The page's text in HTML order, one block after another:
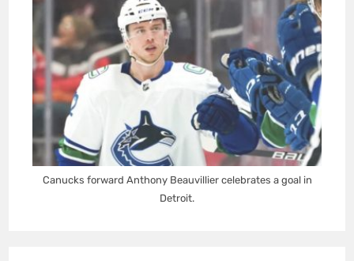
Canucks forward Anthony Beauvillier celebrates a goal in
Detroit.